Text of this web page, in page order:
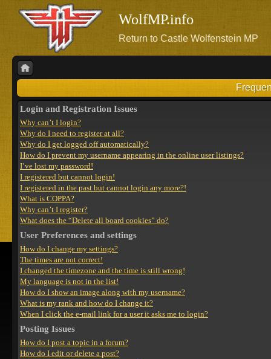
WolfMP.info
Return to Castle Wolfenstein MP
Login and Registration Issues
Why can’t I login?
Why do I need to register at all?
Why do I get logged off automatically?
How do I prevent my username appearing in the online user listings?
I’ve lost my password!
I registered but cannot login!
I registered in the past but cannot login any more?!
What is COPPA?
Why can’t I register?
What does the “Delete all board cookies” do?
User Preferences and settings
How do I change my settings?
The times are not correct!
I changed the timezone and the time is still wrong!
My language is not in the list!
How do I show an image along with my username?
What is my rank and how do I change it?
When I click the e-mail link for a user it asks me to login?
Posting Issues
How do I post a topic in a forum?
How do I edit or delete a post?